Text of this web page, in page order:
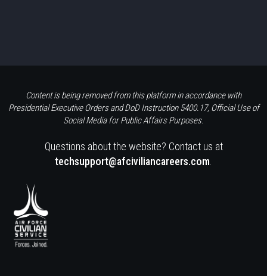
Content is being removed from this platform in accordance with
Presidential Executive Orders and DoD Instruction 5400.17, Official Use of
Social Media for Public Affairs Purposes.
Questions about the website? Contact us at
techsupport@afciviliancareers.com